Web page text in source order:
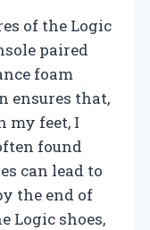
of the Logic
paired
foam
ensures that,
my feet, I
found
can lead to
the end of
Logic shoes,